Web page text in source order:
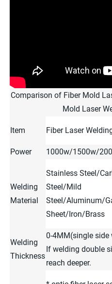
Comparison of Fiber Mold
Mold Laser
Item Fiber Laser
Power
1000w/1500w/
Welding
Material
Stainless Steel/
Steel/Mild
Steel/Aluminum/
Sheet/Iron/Brass
Welding
Thickness
0-4MM(single side
If welding double
reach deeper.